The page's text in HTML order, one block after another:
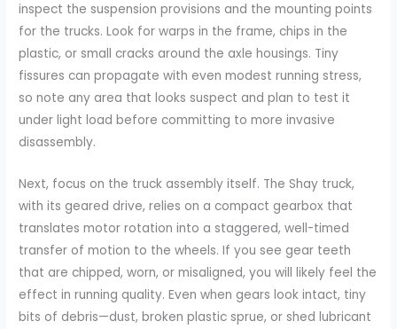
inspect the suspension provisions and the mounting points
for the trucks. Look for warps in the frame, chips in the
plastic, or small cracks around the axle housings. Tiny
fissures can propagate with even modest running stress,
so note any area that looks suspect and plan to test it
under light load before committing to more invasive
disassembly.
Next, focus on the truck assembly itself. The Shay truck,
with its geared drive, relies on a compact gearbox that
translates motor rotation into a staggered, well-timed
transfer of motion to the wheels. If you see gear teeth
that are chipped, worn, or misaligned, you will likely feel the
effect in running quality. Even when gears look intact, tiny
bits of debris—dust, broken plastic sprue, or shed lubricant